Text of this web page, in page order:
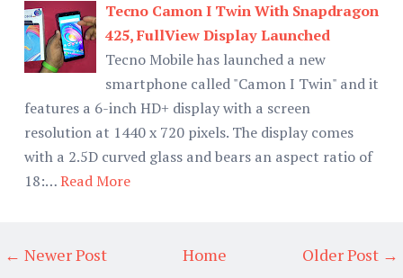
Tecno Camon I Twin With Snapdragon
425, FullView Display Launched
Tecno Mobile has launched a new
smartphone called "Camon I Twin" and it
features a 6-inch HD+ display with a screen
resolution at 1440 x 720 pixels. The display comes
with a 2.5D curved glass and bears an aspect ratio of
18:…Read More
← Newer Post Older Post →
Home